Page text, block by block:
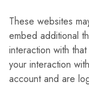
These websites
embed additional
interaction with
your interaction
account and are